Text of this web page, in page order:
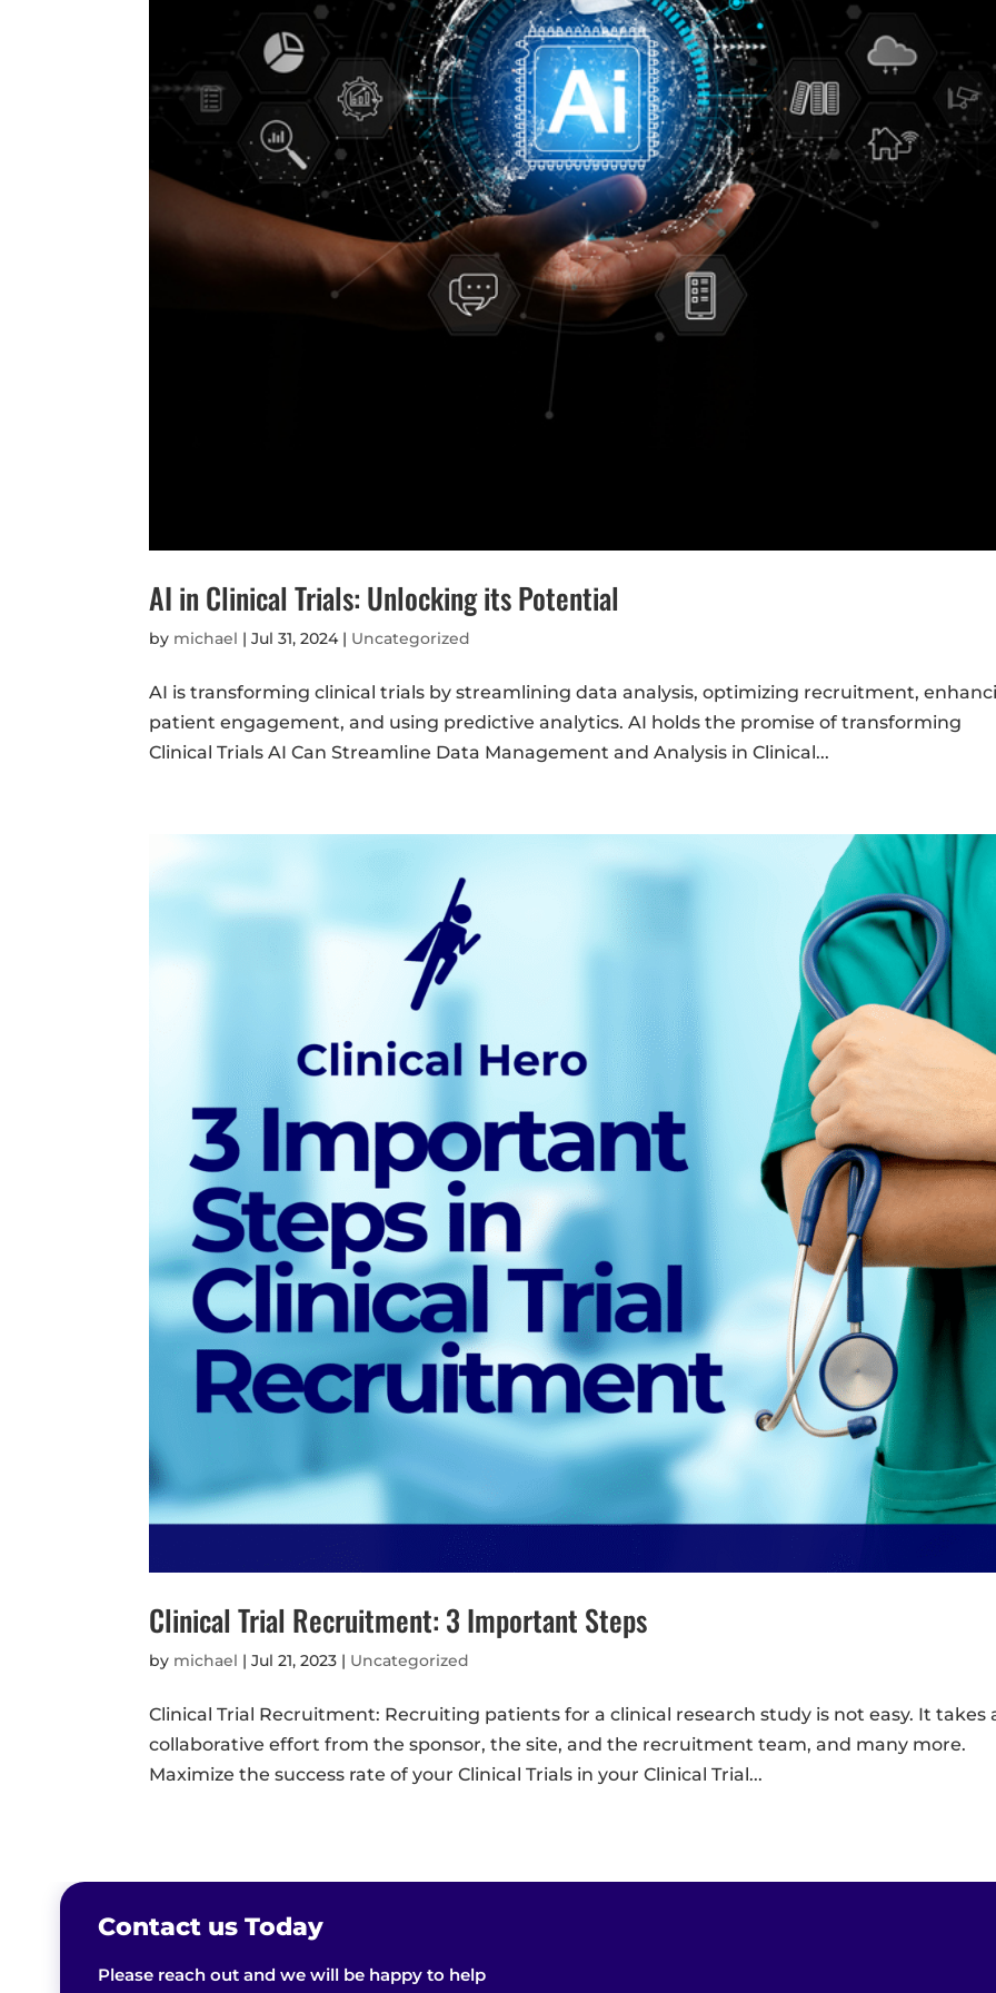
AI in Clinical Trials: Unlocking its Potential
by michael |Jul 31, 2024| Uncategorized
AI is transforming clinical trials by streamlining data analysis, optimizing recruitment,
patient engagement, and using predictive analytics. AI holds the promise of transforming
Clinical Trials AI Can Streamline Data Management and Analysis in Clinical...
Clinical Trial Recruitment: 3 Important Steps
by michael |Jul 21, 2023 | Uncategorized
Clinical Trial Recruitment: Recruiting patients for a clinical research study is not easy. It takes
collaborative effort from the sponsor, the site, and the recruitment team, and many more.
Maximize the success rate of your Clinical Trials in your Clinical Trial...
Contact us Today
Please reach out and we will be happy to help